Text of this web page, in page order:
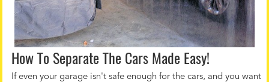
How To Separate The Cars Made Easy!
If even your garage isn't safe enough for the cars, and you want